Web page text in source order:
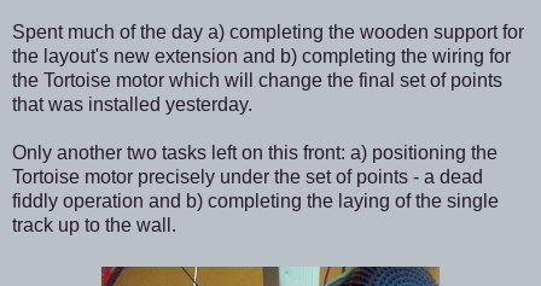
Spent much of the day a) completing the wooden support for
the layout's new extension and b) completing the wiring for
the Tortoise motor which will change the final set of points
that was installed yesterday.
Only another two tasks left on this front: a) positioning the
Tortoise motor precisely under the set of points - a dead
fiddly operation and b) completing the laying of the single
track up to the wall.